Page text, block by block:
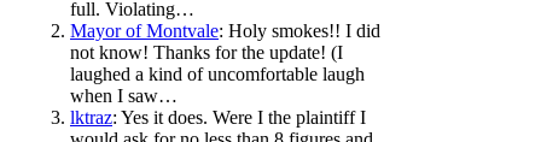
full. Violating…
Mayor of Montvale: Holy smokes!! I did
not know! Thanks for the update! (I
laughed a kind of uncomfortable laugh
when I saw…
lktraz: Yes it does. Were I the plaintiff I